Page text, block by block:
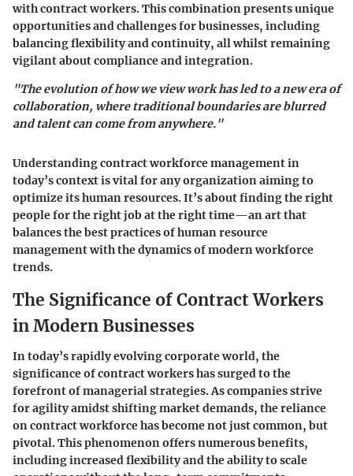
with contract workers. This combination presents unique
opportunities and challenges for businesses, including
balancing flexibility and continuity, all whilst remaining
vigilant about compliance and integration.
"The evolution of how we view work has led to a new era of
collaboration, where traditional boundaries are blurred
and talent can come from anywhere."
Understanding contract workforce management in
today’s context is vital for any organization aiming to
optimize its human resources. It’s about finding the right
people for the right job at the right time—an art that
balances the best practices of human resource
management with the dynamics of modern workforce
trends.
The Significance of Contract Workers
in Modern Businesses
In today’s rapidly evolving corporate world, the
significance of contract workers has surged to the
forefront of managerial strategies. As companies strive
for agility amidst shifting market demands, the reliance
on contract workforce has become not just common, but
pivotal. This phenomenon offers numerous benefits,
including increased flexibility and the ability to scale